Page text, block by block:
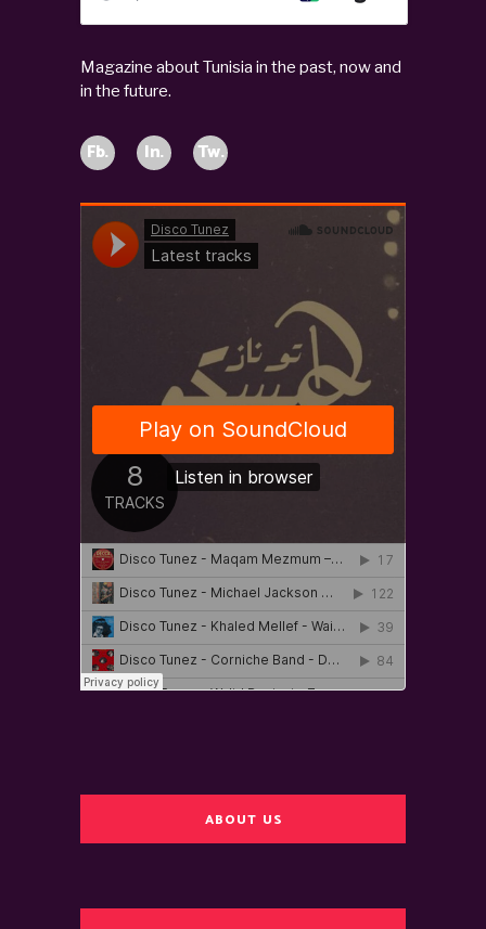
Magazine about Tunisia in the past, now and
in the future.
Fb. In. Tw.
ABOUT US